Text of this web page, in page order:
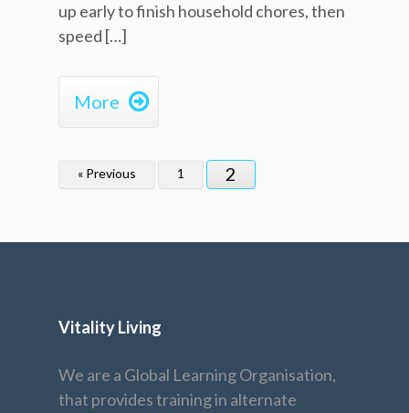
up early to finish household chores, then
speed […]
More 
« Previous 1 2
Vitality Living
We are a Global Learning Organisation,
that provides training in alternate